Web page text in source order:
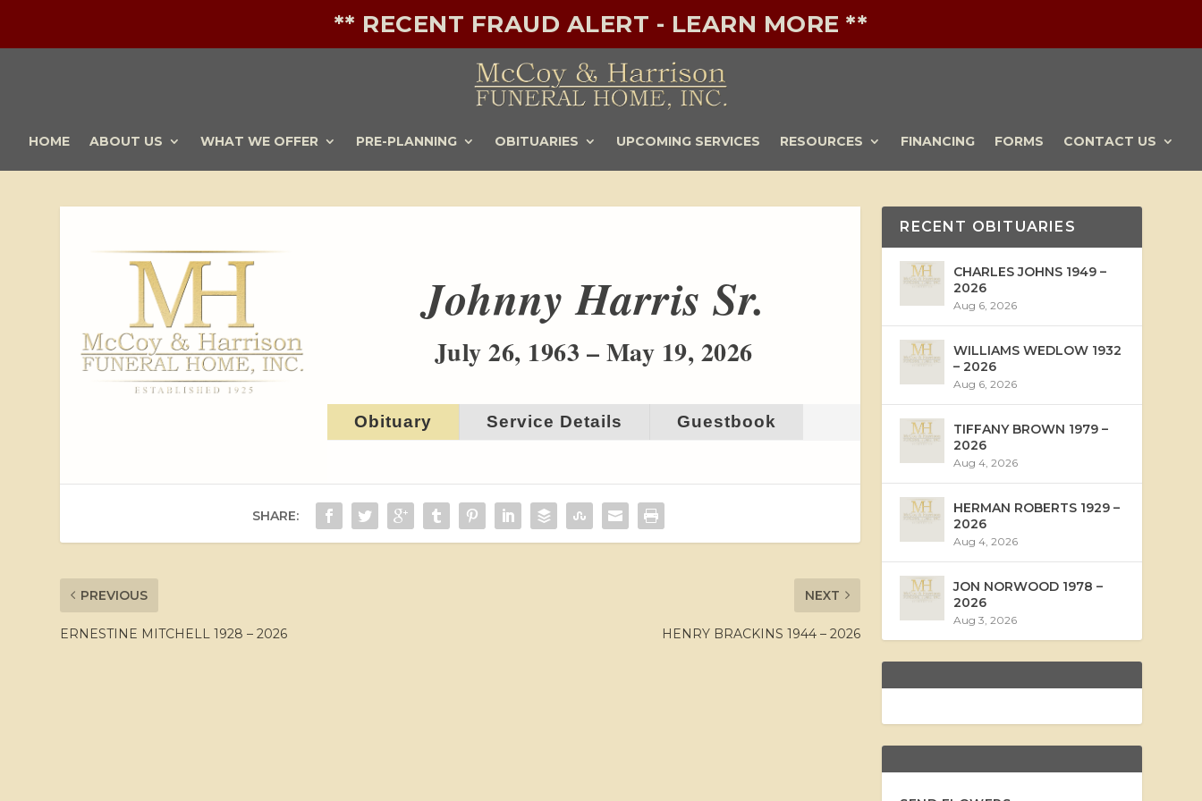
** RECENT FRAUD ALERT - LEARN MORE **
HOME ABOUT US WHAT WE OFFER PRE-PLANNING OBITUARIES UPCOMING SERVICES RESOURCES FINANCING FORMS CONTACT US
Johnny Harris Sr.
July 26, 1963 – May 19, 2026
Obituary Service Details Guestbook
SHARE:
PREVIOUS
ERNESTINE MITCHELL 1928 – 2026
NEXT
HENRY BRACKINS 1944 – 2026
RECENT OBITUARIES
CHARLES JOHNS 1949 –
2026
Aug 6, 2026
WILLIAMS WEDLOW 1932
– 2026
Aug 6, 2026
TIFFANY BROWN 1979 –
2026
Aug 4, 2026
HERMAN ROBERTS 1929 –
2026
Aug 4, 2026
JON NORWOOD 1978 –
2026
Aug 3, 2026